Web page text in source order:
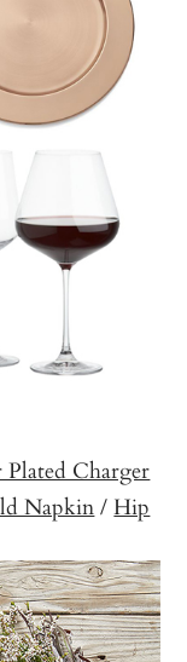
Plated Charger
Napkin/Hip